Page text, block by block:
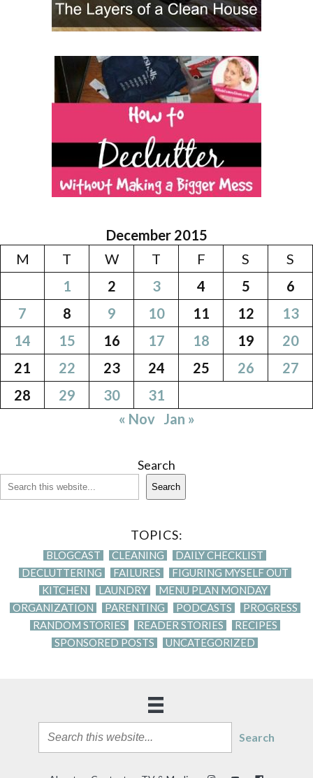
December 2015
M
T W T F S
S
1
2 3 4 5
6
7
8 9 10 11 12
13
14
15 16 17 18 19
20
21
22 23 24 25 26
27
28
29 30
31
« Nov Jan »
Search
Search
TOPICS:
BLOGCAST CLEANING
DAILY CHECKLIST
DECLUTTERING
FAILURES
FIGURING MYSELF OUT
KITCHEN
LAUNDRY
MENU PLAN MONDAY
ORGANIZATION
PARENTING PODCASTS
PROGRESS
RANDOM STORIES
READER STORIES
RECIPES
SPONSORED POSTS
UNCATEGORIZED
Search